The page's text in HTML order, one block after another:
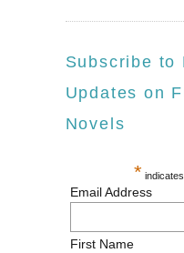
Subscribe to
Updates on
Novels
*
Email Address
First Name